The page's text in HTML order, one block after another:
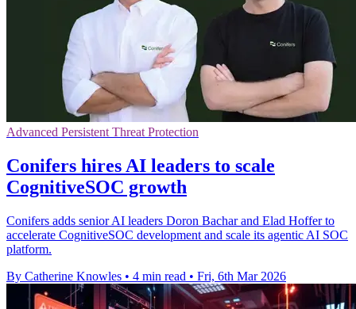
Advanced Persistent Threat Protection
Conifers hires AI leaders to scale
CognitiveSOC growth
Conifers adds senior AI leaders Doron Bachar and Elad Hoffer to
accelerate CognitiveSOC development and scale its agentic AI SOC
platform.
By Catherine Knowles • 4 min read • Fri, 6th Mar 2026